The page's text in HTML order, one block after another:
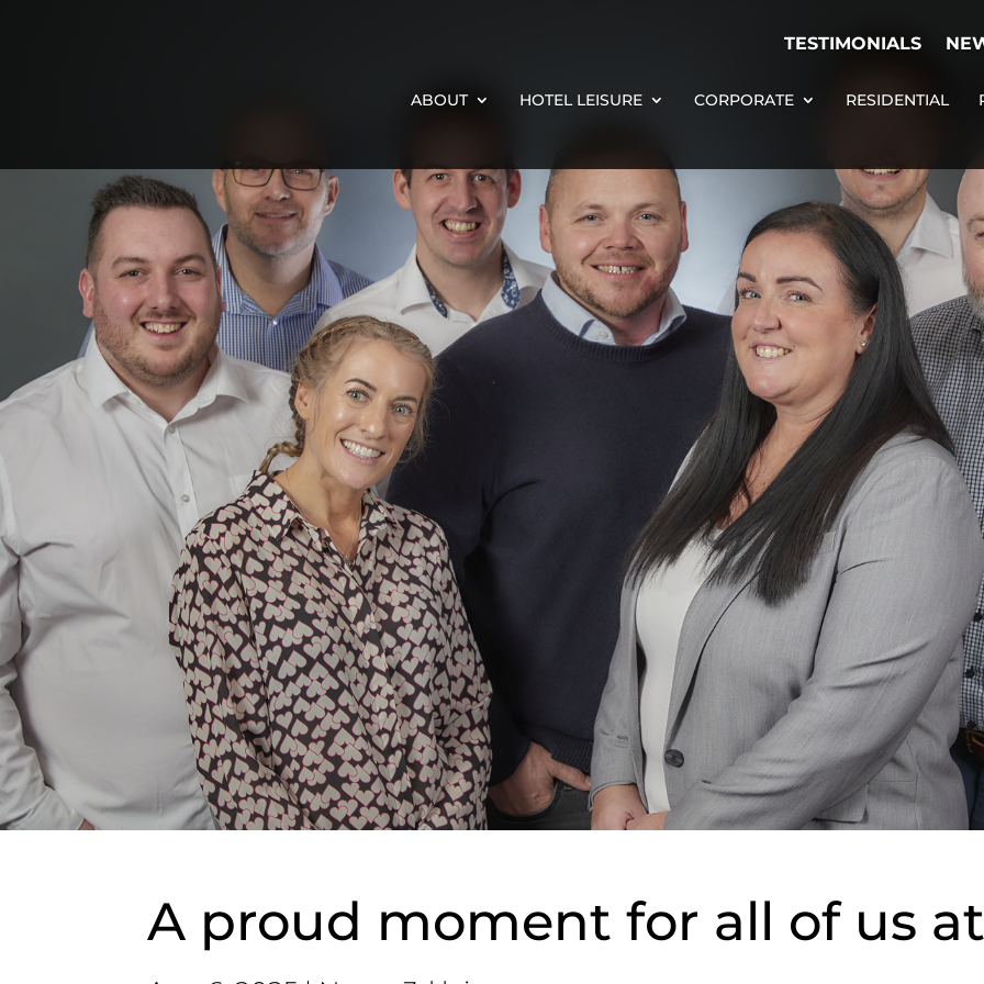
TESTIMONIALS
ABOUT HOTEL LEISURE CORPORATE RESIDENTIAL
A proud moment for all of us